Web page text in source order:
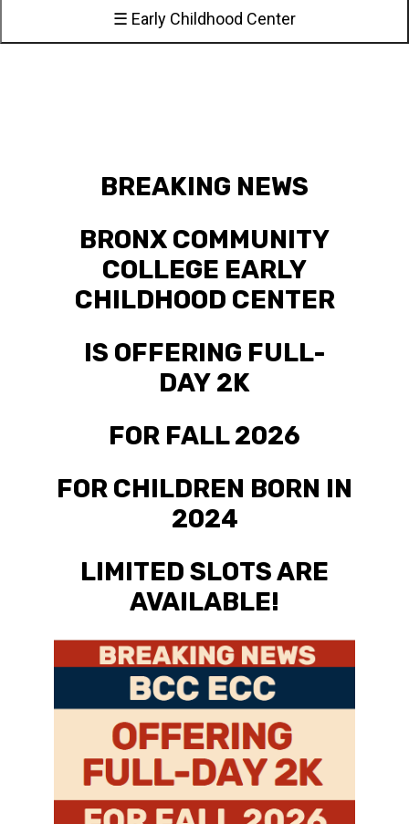
☰ Early Childhood Center
BREAKING NEWS
BRONX COMMUNITY
COLLEGE EARLY
CHILDHOOD CENTER
IS OFFERING FULL-
DAY 2K
FOR FALL 2026
FOR CHILDREN BORN IN
2024
LIMITED SLOTS ARE
AVAILABLE!